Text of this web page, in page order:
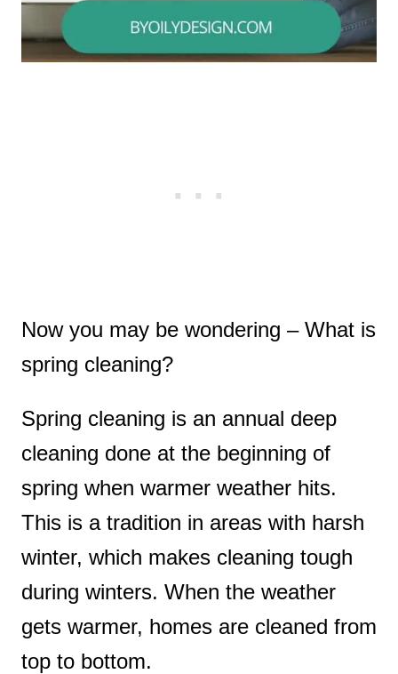
Now you may be wondering – What is
spring cleaning?
Spring cleaning is an annual deep
cleaning done at the beginning of
spring when warmer weather hits.
This is a tradition in areas with harsh
winter, which makes cleaning tough
during winters. When the weather
gets warmer, homes are cleaned from
top to bottom.